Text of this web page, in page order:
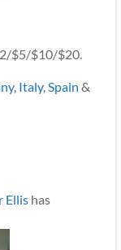
$5/$10/$20.
, Italy,Spain &
Ellishas